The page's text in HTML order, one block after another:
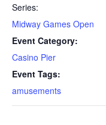
Series:
Midway Games Open
Event Category:
Casino Pier
Event Tags:
amusements